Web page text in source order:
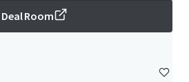
Deal Room